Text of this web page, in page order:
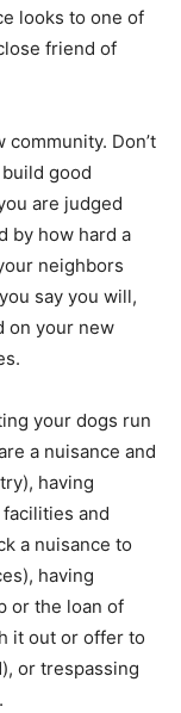
looks to one of
friend of
Don’t
good
are judged
by how hard a
neighbors
say you will,
on your new
your dogs run
a nuisance and
having
and
a nuisance to
having
or the loan of
it out or offer to
or trespassing